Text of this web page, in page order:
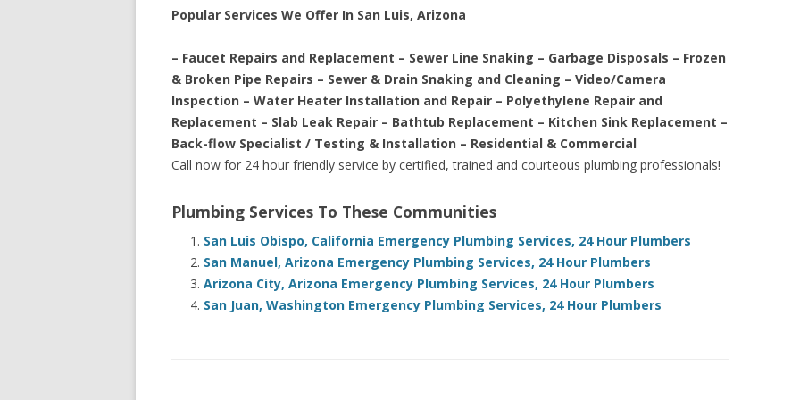
Popular Services We Offer In San Luis, Arizona
– Faucet Repairs and Replacement – Sewer Line Snaking – Garbage Disposals – Frozen
& Broken Pipe Repairs – Sewer & Drain Snaking and Cleaning – Video/Camera
Inspection – Water Heater Installation and Repair – Polyethylene Repair and
Replacement – Slab Leak Repair – Bathtub Replacement – Kitchen Sink Replacement –
Back-flow Specialist / Testing & Installation – Residential & Commercial
Call now for 24 hour friendly service by certified, trained and courteous plumbing professionals!
Plumbing Services To These Communities
San Luis Obispo, California Emergency Plumbing Services, 24 Hour Plumbers
San Manuel, Arizona Emergency Plumbing Services, 24 Hour Plumbers
Arizona City, Arizona Emergency Plumbing Services, 24 Hour Plumbers
San Juan, Washington Emergency Plumbing Services, 24 Hour Plumbers